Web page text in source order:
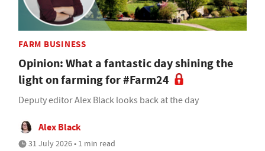
FARM BUSINESS
Opinion: What a fantastic day shining the
light on farming for #Farm24
Deputy editor Alex Black looks back at the day
Alex Black
31 July 2026 • 1 min read